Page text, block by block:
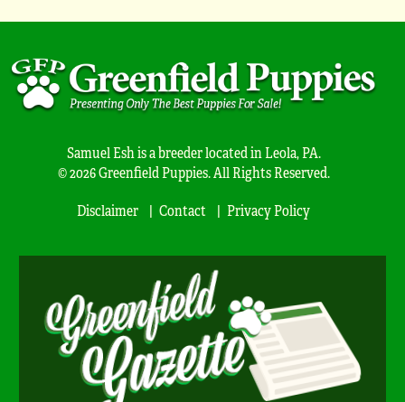
Samuel Esh is a breeder located in Leola, PA.
© 2026 Greenfield Puppies. All Rights Reserved.
Disclaimer
Contact Privacy Policy